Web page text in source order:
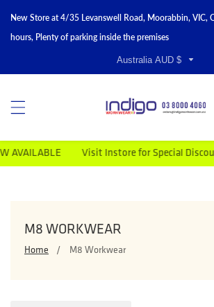
New Store at 4/35 Levanswell Road, Moorabbin, VIC,
hours, Plenty of parking inside the premises
Australia AUD $
Visit Instore for Special Discounts
COLLECTION:
M8 WORKWEAR
Home M8 Workwear